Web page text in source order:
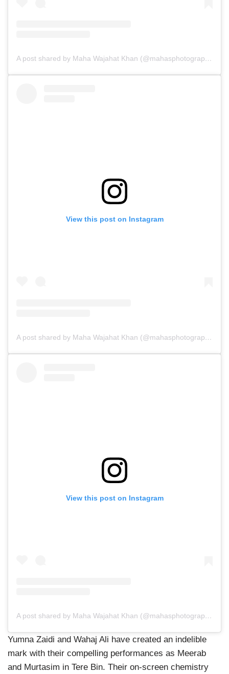
A post shared by Maha Wajahat Khan (@mahasphotographyofficial)
View this post on Instagram
A post shared by Maha Wajahat Khan (@mahasphotographyofficial)
View this post on Instagram
A post shared by Maha Wajahat Khan (@mahasphotographyofficial)
Yumna Zaidi and Wahaj Ali have created an indelible
mark with their compelling performances as Meerab
and Murtasim in Tere Bin. Their on-screen chemistry